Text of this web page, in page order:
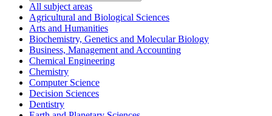
All subject areas
Agricultural and Biological Sciences
Arts and Humanities
Biochemistry, Genetics and Molecular Biology
Business, Management and Accounting
Chemical Engineering
Chemistry
Computer Science
Decision Sciences
Dentistry